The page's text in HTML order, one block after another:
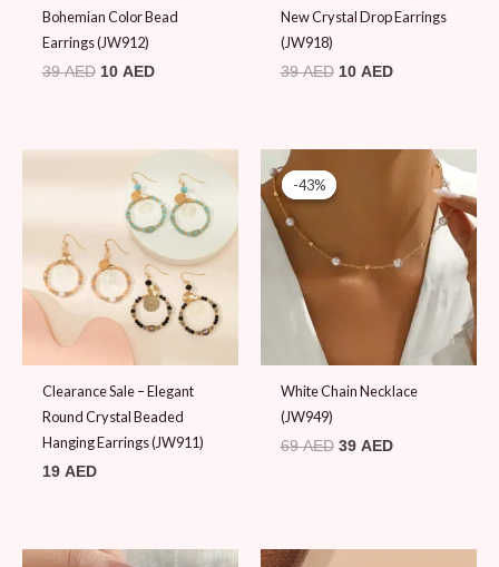
Bohemian Color Bead
Earrings (JW912)
39AED 10 AED
New Crystal Drop Earrings
(JW918)
39AED 10 AED
Clearance Sale – Elegant
Round Crystal Beaded
Hanging Earrings (JW911)
19 AED
-43%
-43%
White Chain Necklace
(JW949)
69AED
Original
39 AED
Current
39 AED.
Original
Current